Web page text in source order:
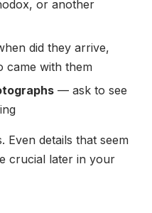
or another
did they arrive,
came with them
— ask to see
Even details that seem
crucial later in your